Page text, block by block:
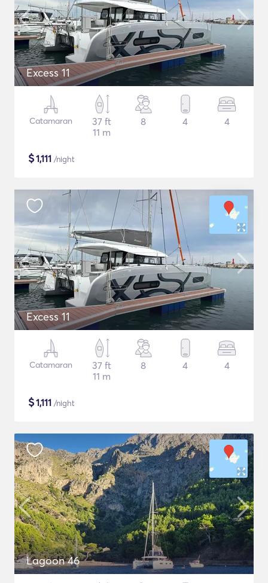
Excess 11
Catamaran
37 ft
11 m
8 4 4
$1,111 /night
Excess 11
Catamaran
37 ft
11 m
8 4 4
$1,111 /night
Lagoon 46